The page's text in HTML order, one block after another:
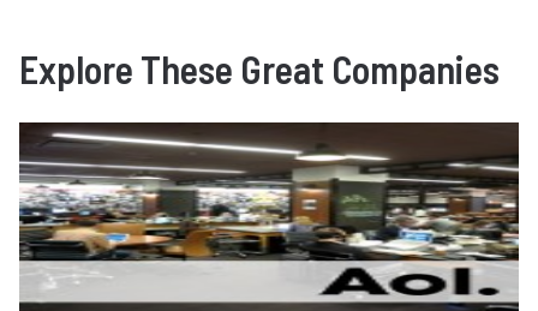
Explore These Great Companies